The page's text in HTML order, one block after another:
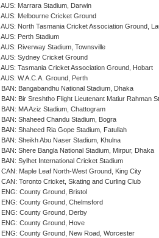
AUS: Marrara Stadium, Darwin
AUS: Melbourne Cricket Ground
AUS: North Tasmania Cricket Association Ground,
AUS: Perth Stadium
AUS: Riverway Stadium, Townsville
AUS: Sydney Cricket Ground
AUS: Tasmania Cricket Association Ground, Hobart
AUS: W.A.C.A. Ground, Perth
BAN: Bangabandhu National Stadium, Dhaka
BAN: Bir Sreshtho Flight Lieutenant Matiur Rahman
BAN: MA Aziz Stadium, Chattogram
BAN: Shaheed Chandu Stadium, Bogra
BAN: Shaheed Ria Gope Stadium, Fatullah
BAN: Sheikh Abu Naser Stadium, Khulna
BAN: Shere Bangla National Stadium, Mirpur, Dhaka
BAN: Sylhet International Cricket Stadium
CAN: Maple Leaf North-West Ground, King City
CAN: Toronto Cricket, Skating and Curling Club
ENG: County Ground, Bristol
ENG: County Ground, Chelmsford
ENG: County Ground, Derby
ENG: County Ground, Hove
ENG: County Ground, New Road, Worcester